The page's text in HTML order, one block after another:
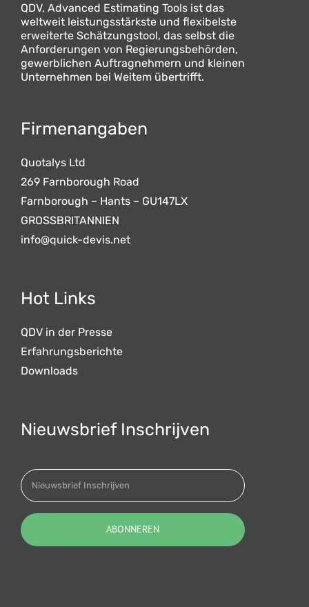
QDV, Advanced Estimating Tools ist das
weltweit leistungsstärkste und flexibelste
erweiterte Schätzungstool, das selbst die
Anforderungen von Regierungsbehörden,
gewerblichen Auftragnehmern und kleinen
Unternehmen bei Weitem übertrifft.
Firmenangaben
Quotalys Ltd
269 Farnborough Road
Farnborough – Hants – GU147LX
GROSSBRITANNIEN
info@quick-devis.net
Hot Links
QDV in der Presse
Erfahrungsberichte
Downloads
Nieuwsbrief Inschrijven